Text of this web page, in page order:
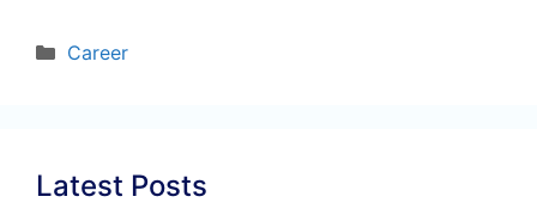
Categories
Career
Latest Posts